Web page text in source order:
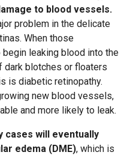
to blood vessels.
problem in the delicate
When those
leaking blood into the
dark blotches or floaters
is diabetic retinopathy.
new blood vessels,
and more likely to leak.
cases will eventually
edema (DME), which is